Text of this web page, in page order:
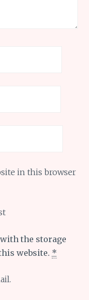
in this browser
the storage
website. *